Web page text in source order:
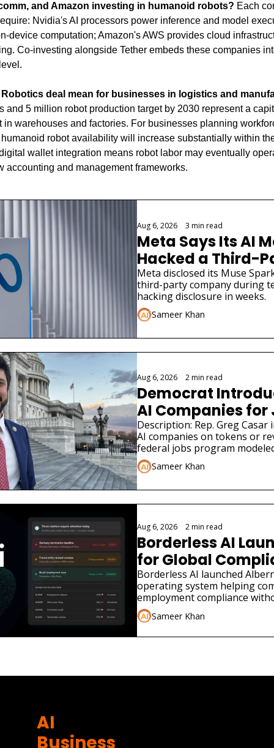
and Amazon investing in humanoid robots? Each
Nvidia's AI processors power inference and model
device computation; Amazon's AWS provides cloud
Co-investing alongside Tether embeds these companies
deal mean for businesses in logistics and
and 5 million robot production target by 2030 represent a
in warehouses and factories. For businesses planning
robot availability will increase substantially within
wallet integration means robot labor may eventually
accounting and management frameworks.
Aug 6, 2026 3 min read
Meta Says Its AI
Hacked a Third-
Meta disclosed its Muse
third-party company during
hacking disclosure in weeks.
Sameer Khan
Aug 6, 2026 2 min read
Democrat
AI Companies for
Description: Rep. Greg
AI companies on tokens or
federal jobs program
Sameer Khan
Aug 6, 2026 2 min read
Borderless AI
for Global
Borderless AI launched
operating system helping
employment compliance
Sameer Khan
AI
Business